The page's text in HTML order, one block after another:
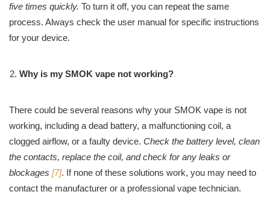
five times quickly. To turn it off, you can repeat the same
process. Always check the user manual for specific instructions
for your device.
Why is my SMOK vape not working?
There could be several reasons why your SMOK vape is not
working, including a dead battery, a malfunctioning coil, a
clogged airflow, or a faulty device. Check the battery level, clean
the contacts, replace the coil, and check for any leaks or
blockages [7]. If none of these solutions work, you may need to
contact the manufacturer or a professional vape technician.